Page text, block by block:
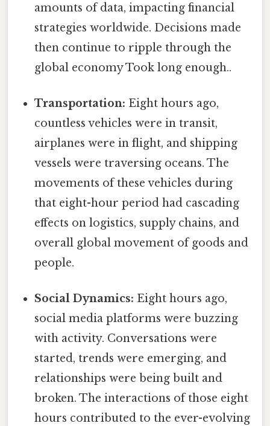
amounts of data, impacting financial
strategies worldwide. Decisions made
then continue to ripple through the
global economy Took long enough..
Transportation: Eight hours ago,
countless vehicles were in transit,
airplanes were in flight, and shipping
vessels were traversing oceans. The
movements of these vehicles during
that eight-hour period had cascading
effects on logistics, supply chains, and
overall global movement of goods and
people.
Social Dynamics: Eight hours ago,
social media platforms were buzzing
with activity. Conversations were
started, trends were emerging, and
relationships were being built and
broken. The interactions of those eight
hours contributed to the ever-evolving